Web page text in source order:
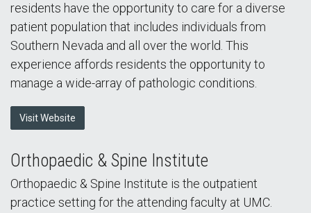
residents have the opportunity to care for a diverse
patient population that includes individuals from
Southern Nevada and all over the world. This
experience affords residents the opportunity to
manage a wide-array of pathologic conditions.
Visit Website
Orthopaedic & Spine Institute
Orthopaedic & Spine Institute is the outpatient
practice setting for the attending faculty at UMC.